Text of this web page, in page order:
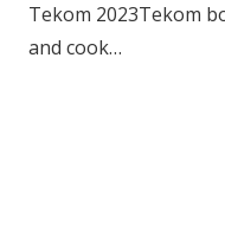
Tekom 2023Tekom
and cook…